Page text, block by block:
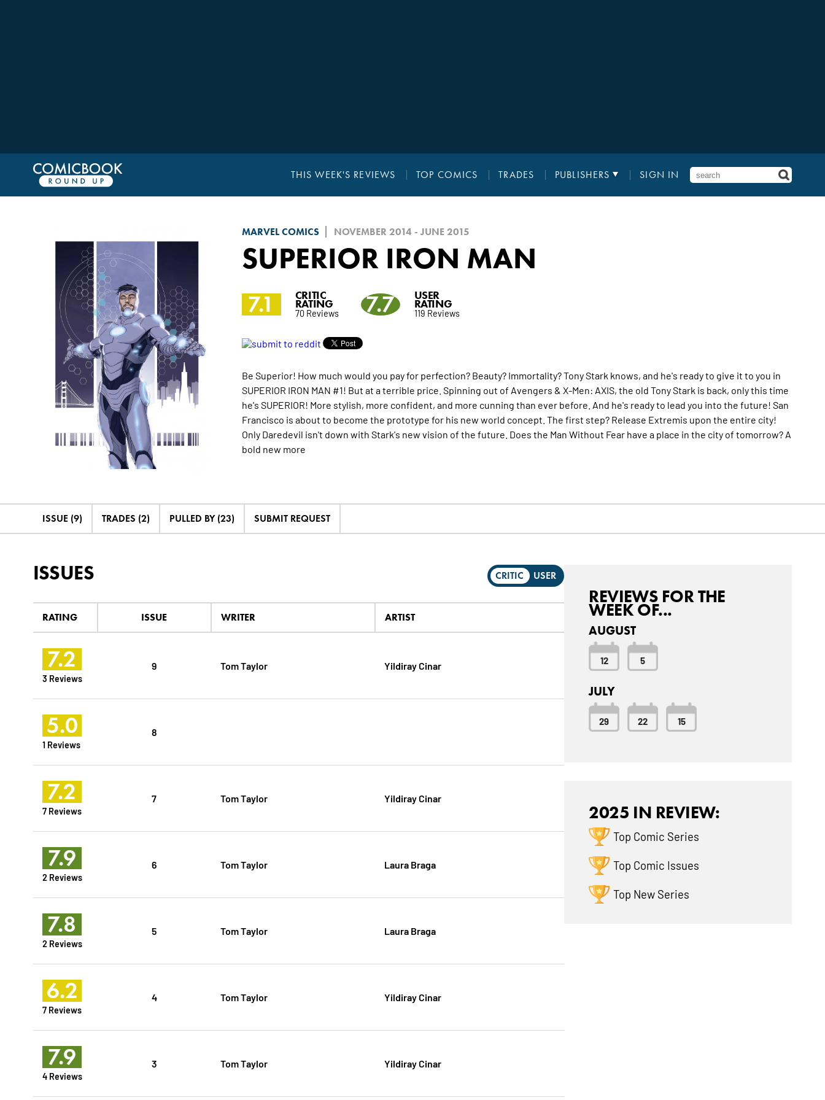
THIS WEEK'S REVIEWS TOP COMICS TRADES PUBLISHERS SIGN IN
MARVEL COMICS NOVEMBER 2014 - JUNE 2015
SUPERIOR IRON MAN
7.1 CRITIC
RATING
70 Reviews 7.7 USER
RATING
119 Reviews
Be Superior! How much would you pay for perfection? Beauty? Immortality? Tony Stark knows, and he's ready to give it to you in
SUPERIOR IRON MAN #1! But at a terrible price. Spinning out of Avengers & X-Men: AXIS, the old Tony Stark is back, only this time
he's SUPERIOR! More stylish, more confident, and more cunning than ever before. And he's ready to lead you into the future! San
Francisco is about to become the prototype for his new world concept. The first step? Release Extremis upon the entire city!
Only Daredevil isn't down with Stark's new vision of the future. Does the Man Without Fear have a place in the city of tomorrow? A
bold new more
ISSUE (9) TRADES (2) PULLED BY (23) SUBMIT REQUEST
ISSUES CRITIC USER
RATING ISSUE WRITER ARTIST
7.2
3 Reviews
9 Tom Taylor Yildiray Cinar
5.0
1 Reviews
8
7.2
7 Reviews
7 Tom Taylor Yildiray Cinar
7.9
2 Reviews
6 Tom Taylor Laura Braga
7.8
2 Reviews
5 Tom Taylor Laura Braga
6.2
7 Reviews
4 Tom Taylor Yildiray Cinar
7.9
4 Reviews
3 Tom Taylor Yildiray Cinar
REVIEWS FOR THE
WEEK OF...
AUGUST
12 5
JULY
29 22 15
2025 IN REVIEW:
Top Comic Series
Top Comic Issues
Top New Series